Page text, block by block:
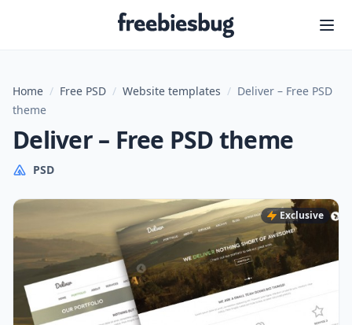
Freebiesbug
Home / Free PSD / Website templates / Deliver – Free PSD
theme
Deliver – Free PSD theme
PSD
Exclusive